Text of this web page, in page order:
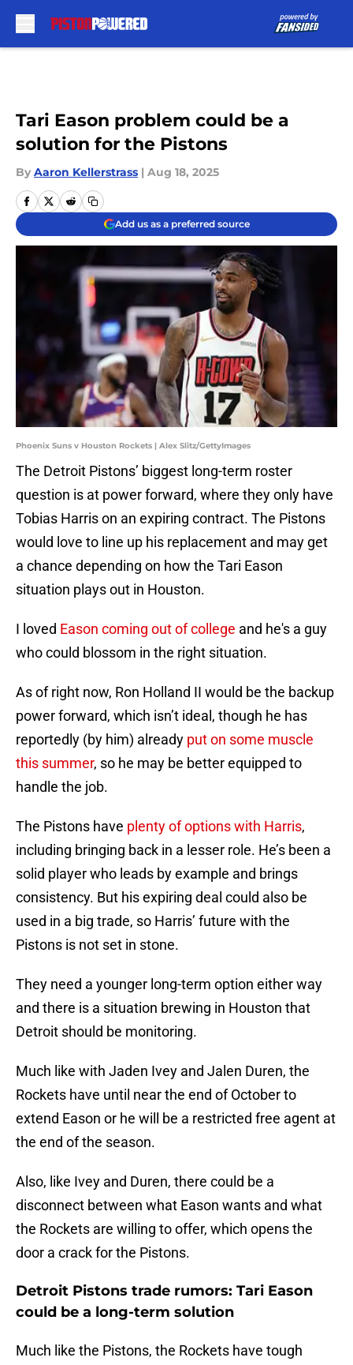
Tari Eason problem could be a
solution for the Pistons
By Aaron Kellerstrass | Aug 18, 2025
Add us as a preferred source
Phoenix Suns v Houston Rockets | Alex Slitz/GettyImages
The Detroit Pistons’ biggest long-term roster
question is at power forward, where they only have
Tobias Harris on an expiring contract. The Pistons
would love to line up his replacement and may get
a chance depending on how the Tari Eason
situation plays out in Houston.
I loved Eason coming out of college and he's a guy
who could blossom in the right situation.
As of right now, Ron Holland II would be the backup
power forward, which isn’t ideal, though he has
reportedly (by him) already put on some muscle
this summer, so he may be better equipped to
handle the job.
The Pistons have plenty of options with Harris,
including bringing back in a lesser role. He’s been a
solid player who leads by example and brings
consistency. But his expiring deal could also be
used in a big trade, so Harris’ future with the
Pistons is not set in stone.
They need a younger long-term option either way
and there is a situation brewing in Houston that
Detroit should be monitoring.
Much like with Jaden Ivey and Jalen Duren, the
Rockets have until near the end of October to
extend Eason or he will be a restricted free agent at
the end of the season.
Also, like Ivey and Duren, there could be a
disconnect between what Eason wants and what
the Rockets are willing to offer, which opens the
door a crack for the Pistons.
Detroit Pistons trade rumors: Tari Eason
could be a long-term solution
Much like the Pistons, the Rockets have tough